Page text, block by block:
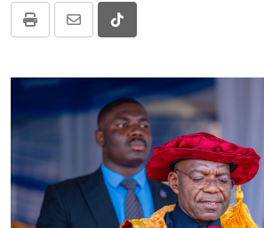
Print
Share
Email
Tiktok